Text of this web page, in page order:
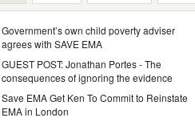
Government’s own child poverty adviser
agrees with SAVE EMA
GUEST POST: Jonathan Portes - The
consequences of ignoring the evidence
Save EMA Get Ken To Commit to Reinstate
EMA in London